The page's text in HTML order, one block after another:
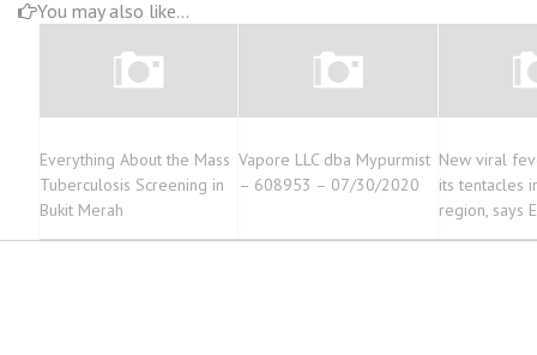
You may also like...
Everything About the Mass
Tuberculosis Screening in
Bukit Merah
Vapore LLC dba Mypurmist
– 608953 – 07/30/2020
New viral
its tentacles
region, says